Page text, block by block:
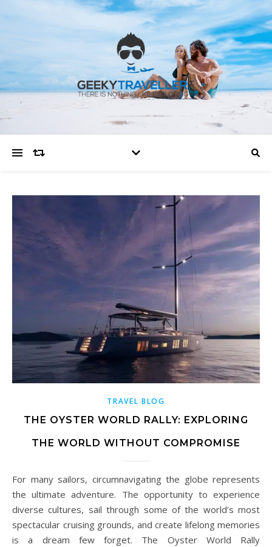
TRAVEL BLOG
THE OYSTER WORLD RALLY: EXPLORING
THE WORLD WITHOUT COMPROMISE
For many sailors, circumnavigating the globe represents
the ultimate adventure. The opportunity to experience
diverse cultures, sail through some of the world’s most
spectacular cruising grounds, and create lifelong memories
is a dream few forget. The Oyster World Rally